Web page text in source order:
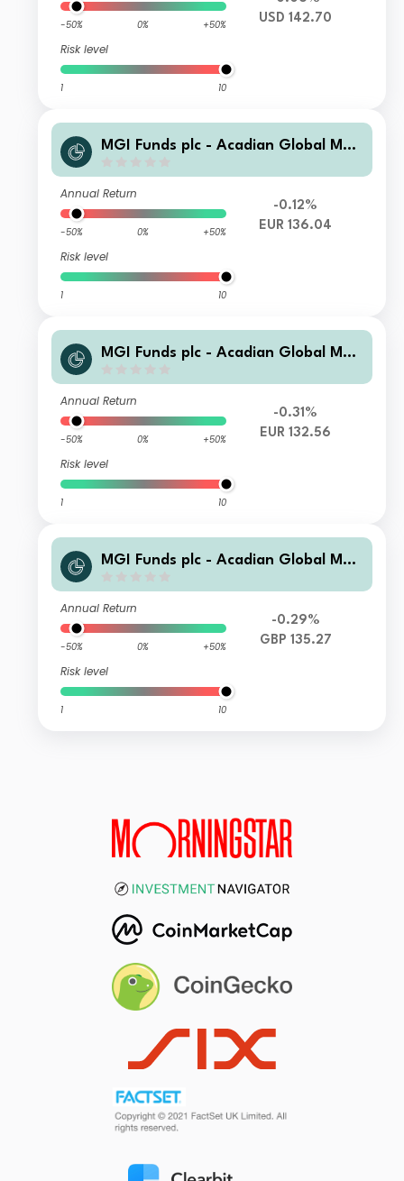
-50% 0% +50%
Risk level
1 10
USD 142.70
MGI Funds plc - Acadian Global Man
0-EUR Acc
Annual Return
-50% 0% +50%
Risk level
1 10
-0.12%
EUR 136.04
MGI Funds plc - Acadian Global Man
UR Acc
Annual Return
-50% 0% +50%
Risk level
1 10
-0.31%
EUR 132.56
MGI Funds plc - Acadian Global Man
BP Acc
Annual Return
-50% 0% +50%
Risk level
1 10
-0.29%
GBP 135.27